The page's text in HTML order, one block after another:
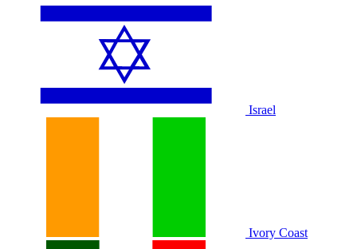
Israel
Ivory Coast